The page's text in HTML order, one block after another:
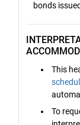
bonds
This
To